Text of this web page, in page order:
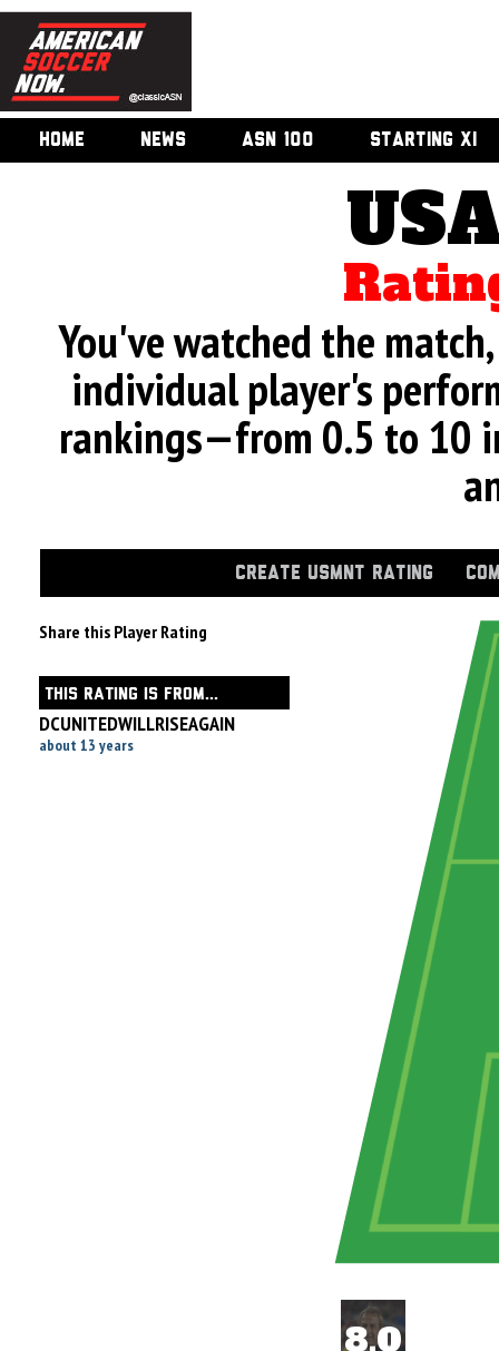
HOME NEWS ASN 100 STARTING XI
You've watched the
individual player's
rankings—from 0.5 to 10
CREATE USMNT RATING
Share this Player Rating
THIS RATING IS FROM...
DCUNITEDWILLRISEAGAIN
about 13 years